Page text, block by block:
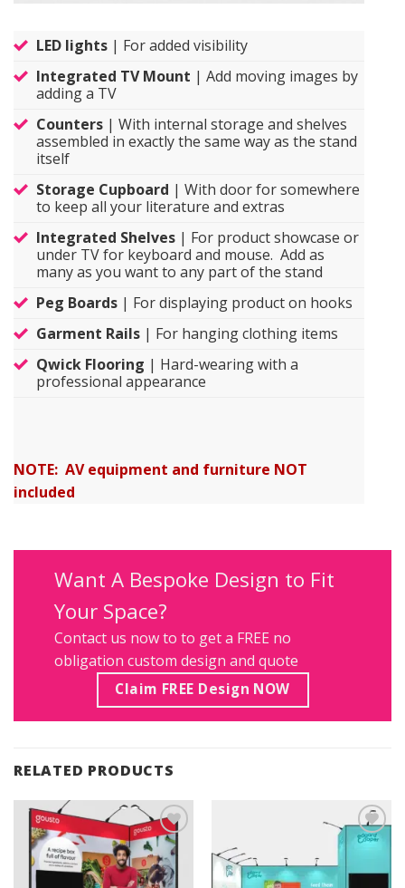
LED lights | For added visibility
Integrated TV Mount | Add moving images by
adding a TV
Counters | With internal storage and shelves
assembled in exactly the same way as the stand
itself
Storage Cupboard | With door for somewhere
to keep all your literature and extras
Integrated Shelves | For product showcase or
under TV for keyboard and mouse. Add as
many as you want to any part of the stand
Peg Boards | For displaying product on hooks
Garment Rails | For hanging clothing items
Qwick Flooring | Hard-wearing with a
professional appearance
NOTE: AV equipment and furniture NOT
included
Want A Bespoke Design to Fit
Your Space?
Contact us now to to get a FREE no
obligation custom design and quote
Claim FREE Design NOW
RELATED PRODUCTS
Add to
Wishlist
Add to